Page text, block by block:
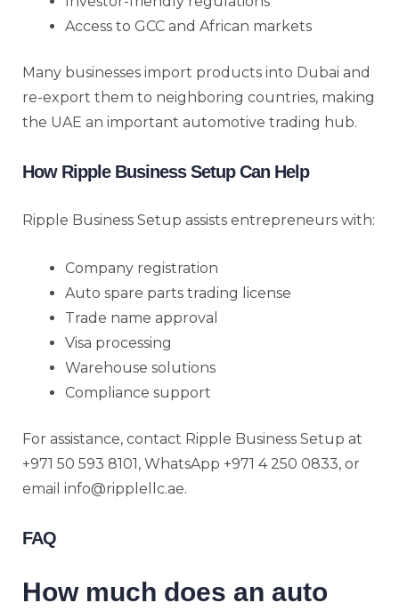
Access to GCC and African markets
Many businesses import products into Dubai and
re-export them to neighboring countries, making
the UAE an important automotive trading hub.
How Ripple Business Setup Can Help
Ripple Business Setup assists entrepreneurs with:
Company registration
Auto spare parts trading license
Trade name approval
Visa processing
Warehouse solutions
Compliance support
For assistance, contact Ripple Business Setup at
+971 50 593 8101, WhatsApp +971 4 250 0833, or
email info@ripplellc.ae.
FAQ
How much does an auto